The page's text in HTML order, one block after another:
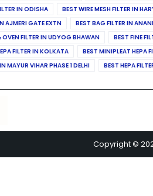
IN ODISHA
BEST WIRE MESH FILTER IN
AJMERI GATE EXTN
BEST BAG FILTER IN
OVEN FILTER IN UDYOG BHAWAN
BEST FINE
FILTER IN KOLKATA
BEST MINIPLEAT HEPA
MAYUR VIHAR PHASE 1 DELHI
BEST HEPA
Copyright ©